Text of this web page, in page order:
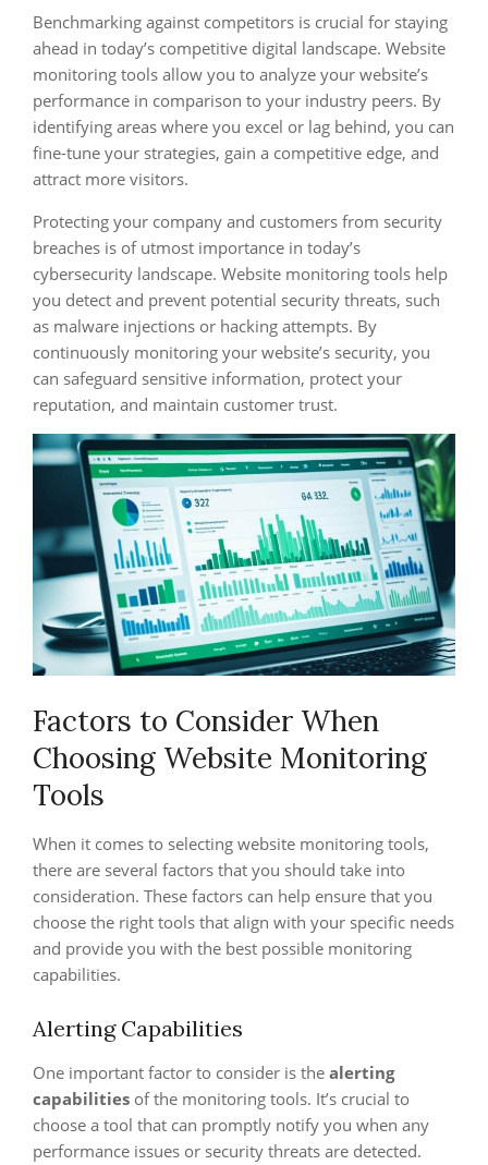
Benchmarking against competitors is crucial for staying
ahead in today’s competitive digital landscape. Website
monitoring tools allow you to analyze your website’s
performance in comparison to your industry peers. By
identifying areas where you excel or lag behind, you can
fine-tune your strategies, gain a competitive edge, and
attract more visitors.
Protecting your company and customers from security
breaches is of utmost importance in today’s
cybersecurity landscape. Website monitoring tools help
you detect and prevent potential security threats, such
as malware injections or hacking attempts. By
continuously monitoring your website’s security, you
can safeguard sensitive information, protect your
reputation, and maintain customer trust.
Factors to Consider When
Choosing Website Monitoring
Tools
When it comes to selecting website monitoring tools,
there are several factors that you should take into
consideration. These factors can help ensure that you
choose the right tools that align with your specific needs
and provide you with the best possible monitoring
capabilities.
Alerting Capabilities
One important factor to consider is the alerting
capabilities of the monitoring tools. It’s crucial to
choose a tool that can promptly notify you when any
performance issues or security threats are detected.